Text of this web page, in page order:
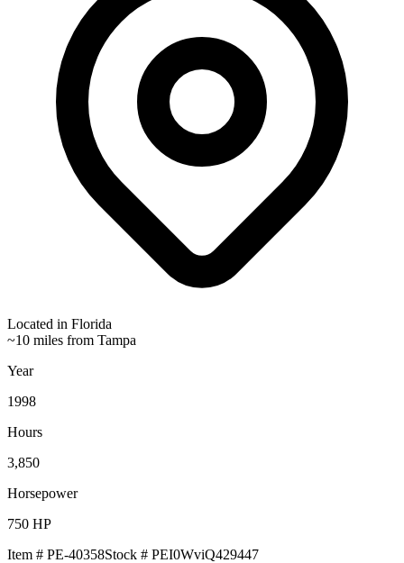
Located in Florida
~10 miles from Tampa
Year
1998
Hours
3,850
Horsepower
750 HP
Item # PE-40358Stock # PEI0WviQ429447